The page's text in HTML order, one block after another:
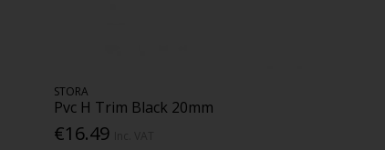
STORA
Pvc H Trim Black 20mm
€16.49